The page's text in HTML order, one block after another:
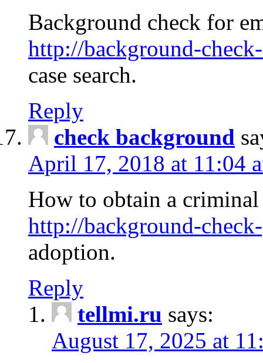
Background check for
http://background-
case search.
Reply
check background
April 17, 2018 at 11:04
How to obtain a
http://background-
adoption.
Reply
tellmi.ru says:
August 17, 2025 at